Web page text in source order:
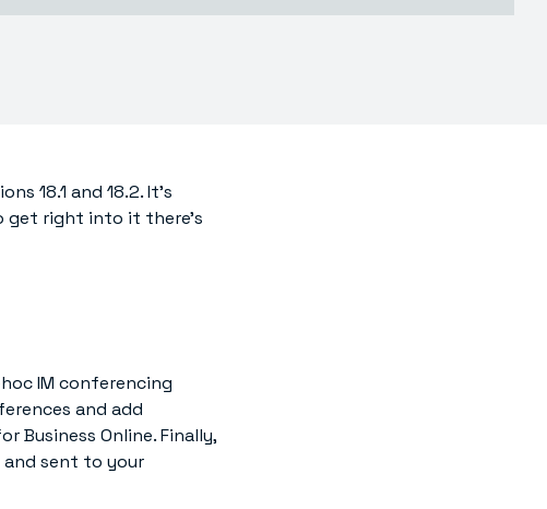
18.1 and 18.2. It’s
get right into it there’s
IM conferencing
and add
Business Online. Finally,
sent to your